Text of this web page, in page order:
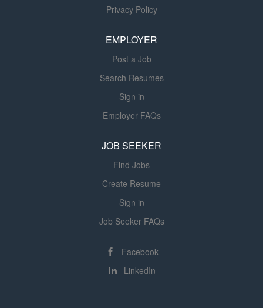
Privacy Policy
EMPLOYER
Post a Job
Search Resumes
Sign in
Employer FAQs
JOB SEEKER
Find Jobs
Create Resume
Sign in
Job Seeker FAQs
Facebook
LinkedIn